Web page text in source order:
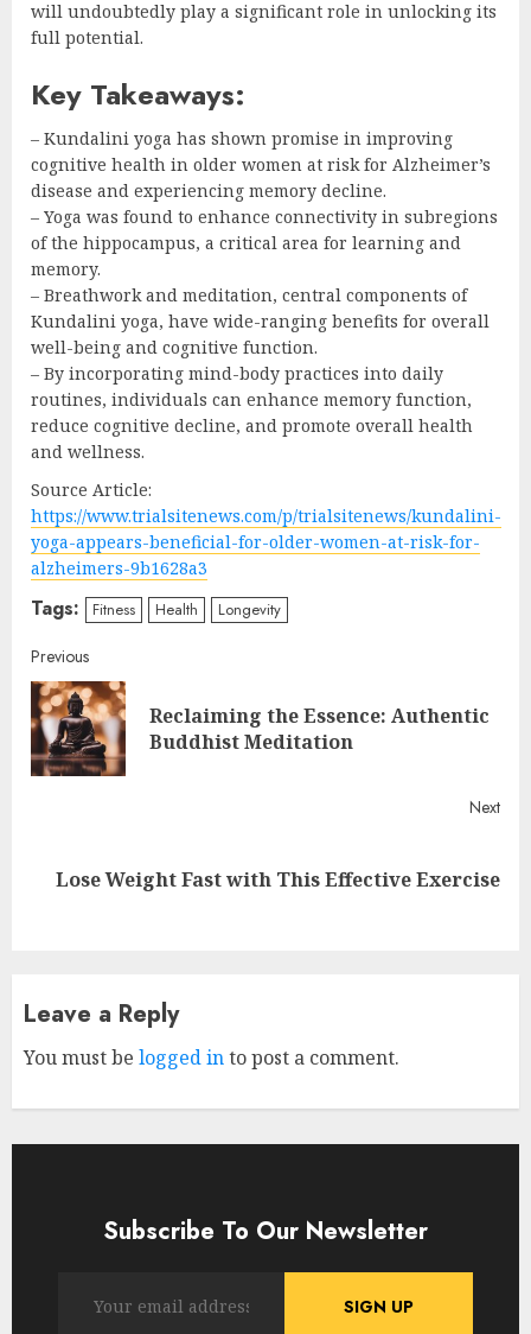
will undoubtedly play a significant role in unlocking its
full potential.
Key Takeaways:
– Kundalini yoga has shown promise in improving
cognitive health in older women at risk for Alzheimer’s
disease and experiencing memory decline.
– Yoga was found to enhance connectivity in subregions
of the hippocampus, a critical area for learning and
memory.
– Breathwork and meditation, central components of
Kundalini yoga, have wide-ranging benefits for overall
well-being and cognitive function.
– By incorporating mind-body practices into daily
routines, individuals can enhance memory function,
reduce cognitive decline, and promote overall health
and wellness.
Source Article:
https://www.trialsitenews.com/p/trialsitenews/kundalini-
yoga-appears-beneficial-for-older-women-at-risk-for-
alzheimers-9b1628a3
Tags: Fitness Health Longevity
Continue
Reading
Previous
Reclaiming the Essence: Authentic
Buddhist Meditation
Next
NextLose Weight Fast with This Effective Exercise
Leave a Reply
You must be logged into post a comment.
Subscribe To Our Newsletter